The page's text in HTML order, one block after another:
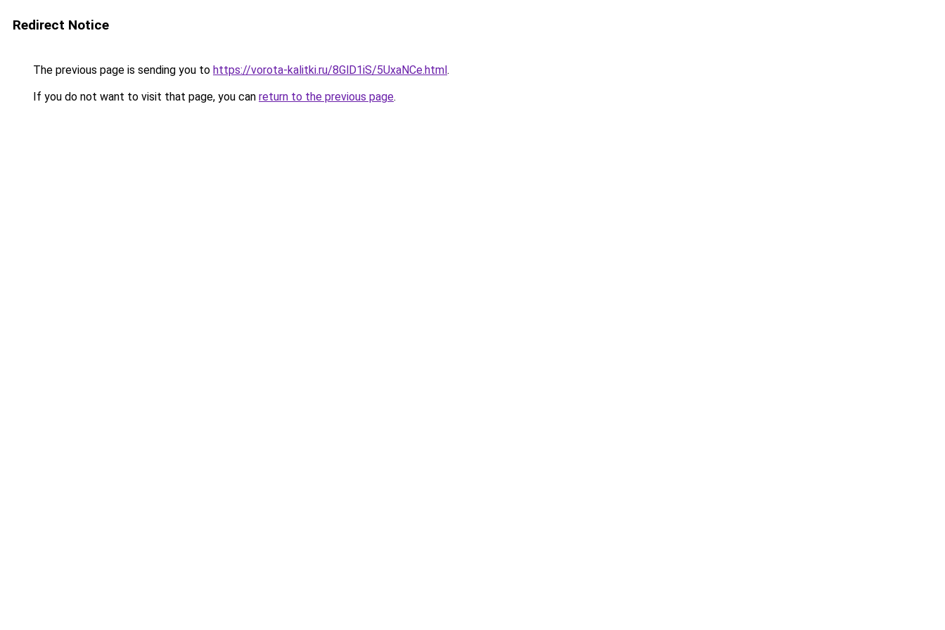
Redirect Notice
The previous page is sending you to https://vorota-kalitki.ru/8GlD1iS/5UxaNCe.html.
If you do not want to visit that page, you can return to the previous page.